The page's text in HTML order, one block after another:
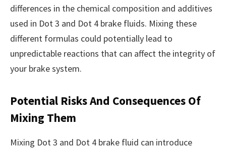
differences in the chemical composition and additives
used in Dot 3 and Dot 4 brake fluids. Mixing these
different formulas could potentially lead to
unpredictable reactions that can affect the integrity of
your brake system.
Potential Risks And Consequences Of
Mixing Them
Mixing Dot 3 and Dot 4 brake fluid can introduce